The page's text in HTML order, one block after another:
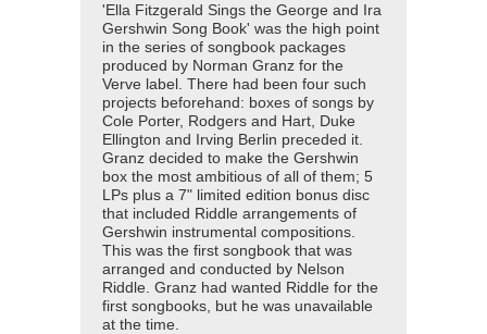
'Ella Fitzgerald Sings the George and Ira
Gershwin Song Book' was the high point
in the series of songbook packages
produced by Norman Granz for the
Verve label. There had been four such
projects beforehand: boxes of songs by
Cole Porter, Rodgers and Hart, Duke
Ellington and Irving Berlin preceded it.
Granz decided to make the Gershwin
box the most ambitious of all of them; 5
LPs plus a 7" limited edition bonus disc
that included Riddle arrangements of
Gershwin instrumental compositions.
This was the first songbook that was
arranged and conducted by Nelson
Riddle. Granz had wanted Riddle for the
first songbooks, but he was unavailable
at the time.